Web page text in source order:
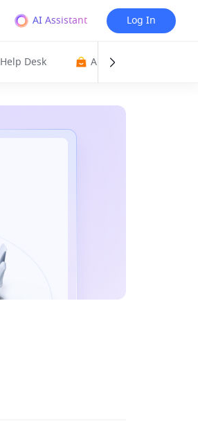
AI Assistant Log In
Help Desk App Directory